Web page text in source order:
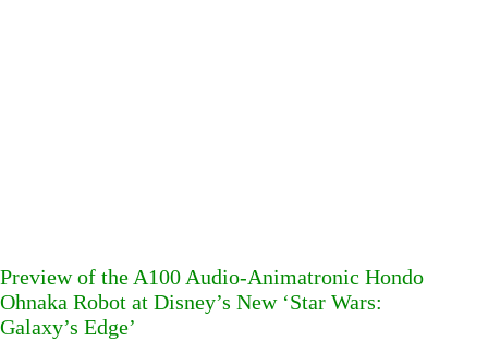
Preview of the A100 Audio-Animatronic Hondo
Ohnaka Robot at Disney’s New ‘Star Wars:
Galaxy’s Edge’